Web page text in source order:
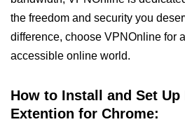
the freedom and security you
difference, choose VPNOnline for
accessible online world.
How to Install and Set Up
Extention for Chrome: